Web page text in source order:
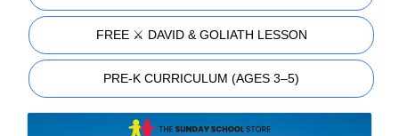
FREE ⚔️ DAVID & GOLIATH LESSON
PRE-K CURRICULUM (AGES 3–5)